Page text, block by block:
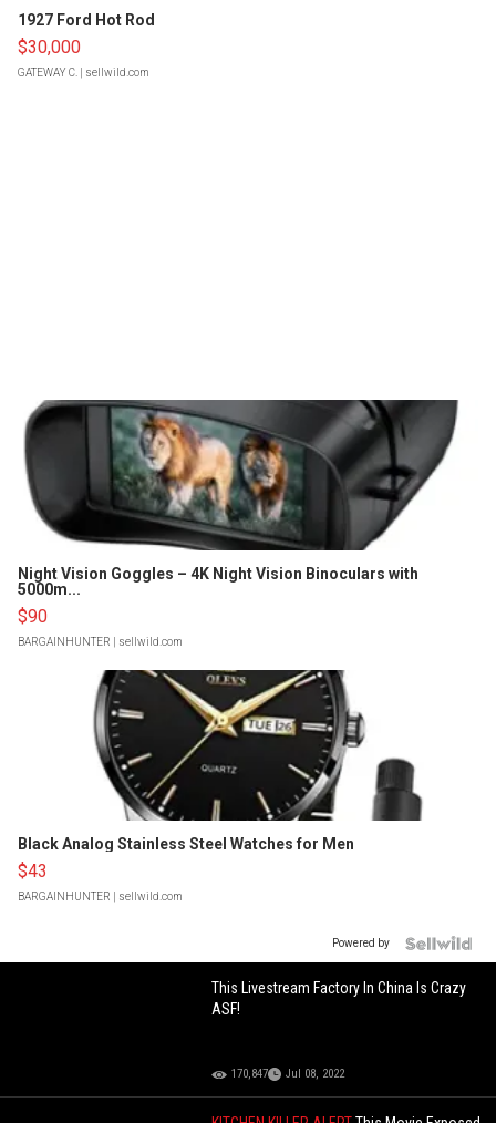
1927 Ford Hot Rod
$30,000
GATEWAY C. | sellwild.com
Night Vision Goggles – 4K Night Vision Binoculars with
5000m...
$90
BARGAINHUNTER | sellwild.com
Black Analog Stainless Steel Watches for Men
$43
BARGAINHUNTER | sellwild.com
Powered by
This Livestream Factory In China Is Crazy
ASF!
170,847 Jul 08, 2022